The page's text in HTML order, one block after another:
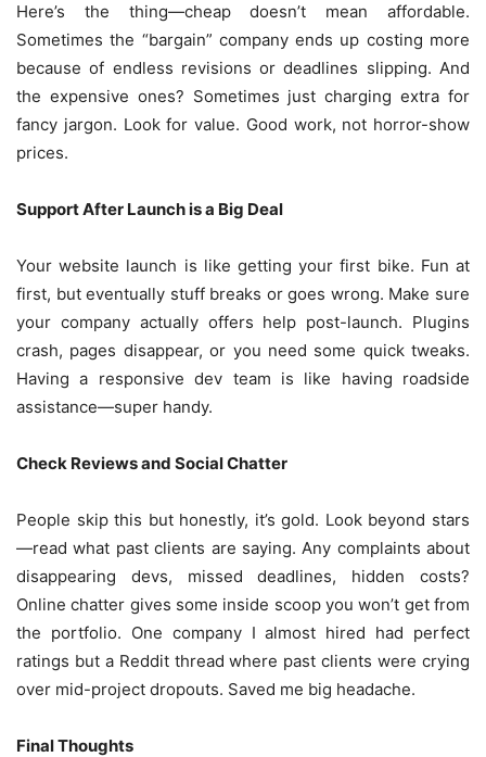
Here’s the thing—cheap doesn’t mean affordable.
Sometimes the “bargain” company ends up costing more
because of endless revisions or deadlines slipping. And
the expensive ones? Sometimes just charging extra for
fancy jargon. Look for value. Good work, not horror-show
prices.
Support After Launch is a Big Deal
Your website launch is like getting your first bike. Fun at
first, but eventually stuff breaks or goes wrong. Make sure
your company actually offers help post-launch. Plugins
crash, pages disappear, or you need some quick tweaks.
Having a responsive dev team is like having roadside
assistance—super handy.
Check Reviews and Social Chatter
People skip this but honestly, it’s gold. Look beyond stars
—read what past clients are saying. Any complaints about
disappearing devs, missed deadlines, hidden costs?
Online chatter gives some inside scoop you won’t get from
the portfolio. One company I almost hired had perfect
ratings but a Reddit thread where past clients were crying
over mid-project dropouts. Saved me big headache.
Final Thoughts